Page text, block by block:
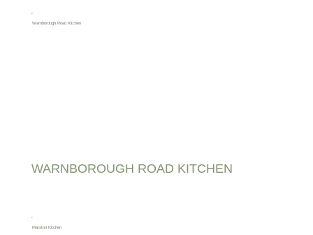
WARNBOROUGH ROAD KITCHEN